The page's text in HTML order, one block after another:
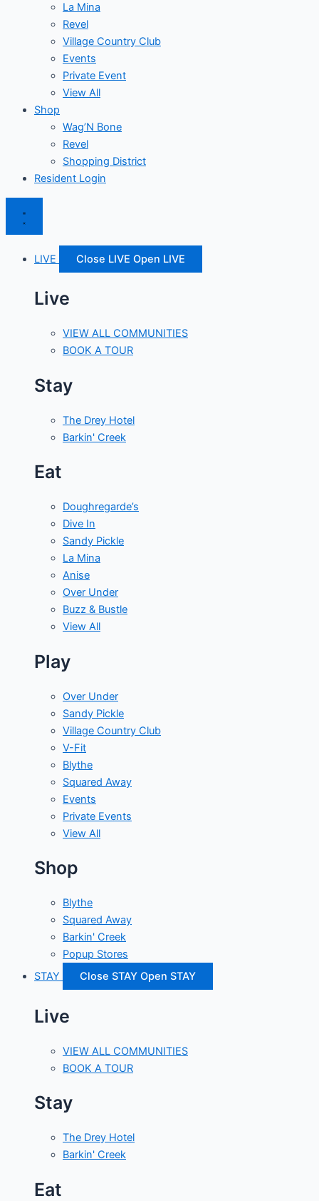
La Mina
Revel
Village Country Club
Events
Private Event
View All
Shop
Wag’N Bone
Revel
Shopping District
Resident Login
LIVE Close LIVE Open LIVE
Live
VIEW ALL COMMUNITIES
BOOK A TOUR
Stay
The Drey Hotel
Barkin' Creek
Eat
Doughregarde’s
Dive In
Sandy Pickle
La Mina
Anise
Over Under
Buzz & Bustle
View All
Play
Over Under
Sandy Pickle
Village Country Club
V-Fit
Blythe
Squared Away
Events
Private Events
View All
Shop
Blythe
Squared Away
Barkin' Creek
Popup Stores
STAY
Close STAY Open STAY
Live
VIEW ALL COMMUNITIES
BOOK A TOUR
Stay
The Drey Hotel
Barkin' Creek
Eat